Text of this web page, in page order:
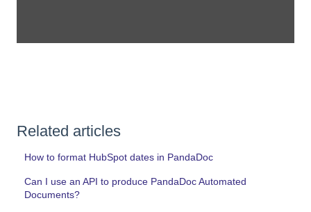
Related articles
How to format HubSpot dates in PandaDoc
Can I use an API to produce PandaDoc Automated
Documents?